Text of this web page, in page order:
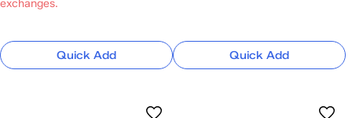
exchanges.
Quick Add Quick Add